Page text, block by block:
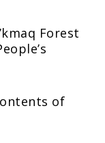
Forest
of